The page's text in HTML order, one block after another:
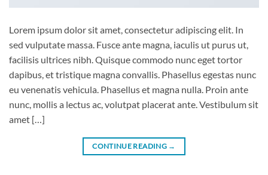
Lorem ipsum dolor sit amet, consectetur adipiscing elit. In
sed vulputate massa. Fusce ante magna, iaculis ut purus ut,
facilisis ultrices nibh. Quisque commodo nunc eget tortor
dapibus, et tristique magna convallis. Phasellus egestas nunc
eu venenatis vehicula. Phasellus et magna nulla. Proin ante
nunc, mollis a lectus ac, volutpat placerat ante. Vestibulum sit
amet […]
CONTINUE READING →